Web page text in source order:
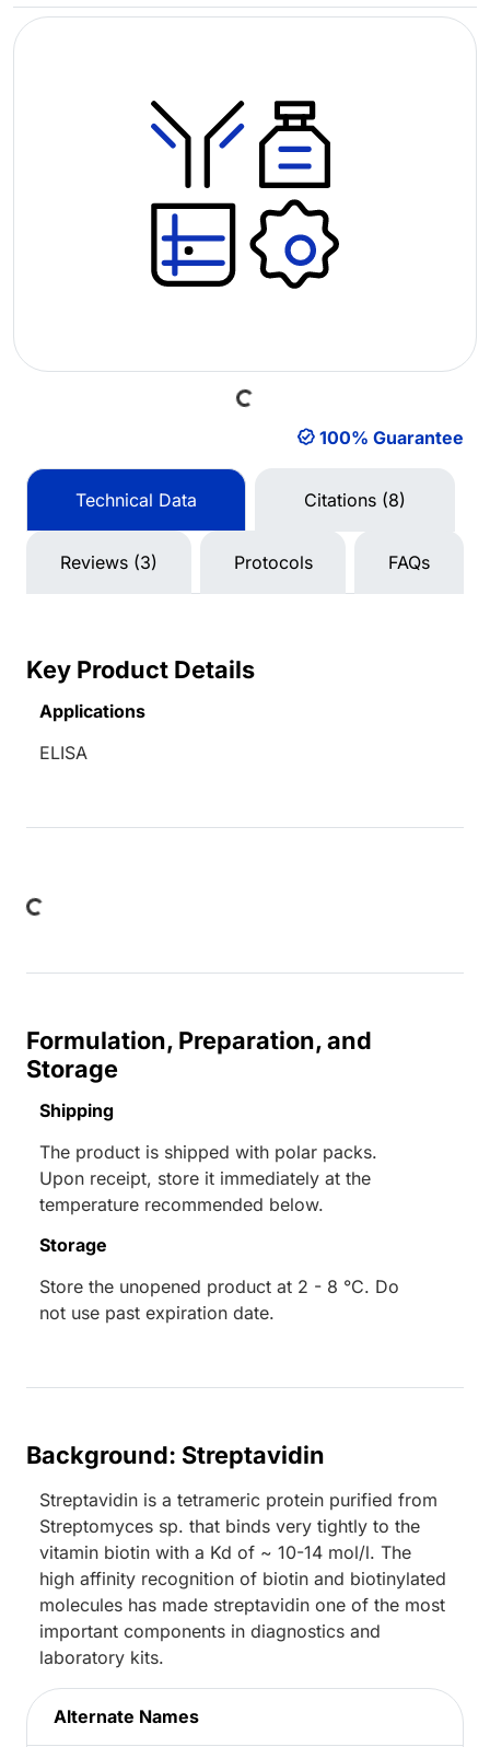
Loading... 100% Guarantee
Technical Data Citations (8)
Reviews (3) Protocols FAQs
Key Product Details
Applications
ELISA
Formulation, Preparation, and
Storage
Shipping
The product is shipped with polar packs.
Upon receipt, store it immediately at the
temperature recommended below.
Storage
Store the unopened product at 2 - 8 °C. Do
not use past expiration date.
Background: Streptavidin
Streptavidin is a tetrameric protein purified from
Streptomyces sp. that binds very tightly to the
vitamin biotin with a Kd of ~ 10-14 mol/l. The
high affinity recognition of biotin and biotinylated
molecules has made streptavidin one of the most
important components in diagnostics and
laboratory kits.
Alternate Names